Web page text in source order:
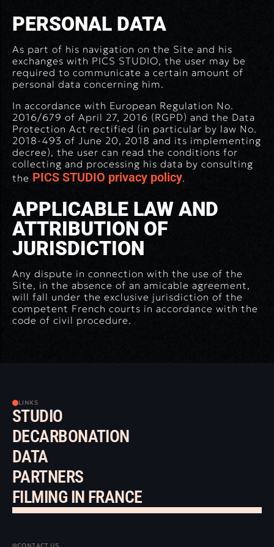
PERSONAL DATA
As part of his navigation on the Site and his
exchanges with PICS STUDIO, the user may be
required to communicate a certain amount of
personal data concerning him.
In accordance with European Regulation No.
2016/679 of April 27, 2016 (RGPD) and the Data
Protection Act rectified (in particular by law No.
2018-493 of June 20, 2018 and its implementing
decree), the user can read the conditions for
collecting and processing his data by consulting
the PICS STUDIO privacy policy.
APPLICABLE LAW AND
ATTRIBUTION OF
JURISDICTION
Any dispute in connection with the use of the
Site, in the absence of an amicable agreement,
will fall under the exclusive jurisdiction of the
competent French courts in accordance with the
code of civil procedure.
LINKS
STUDIO
DECARBONATION
DATA
PARTNERS
FILMING IN FRANCE